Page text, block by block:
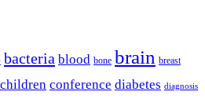
bacteria blood bone brain breast
children conference diabetes diagnosis